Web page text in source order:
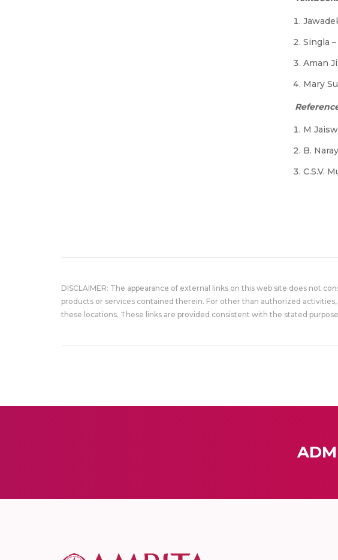
Singla
Aman
Mary
M
B.
C.S.V.
DISCLAIMER: The appearance of external links on this web site does not
products or services contained therein. For other than authorized
these locations. These links are provided consistent with the stated